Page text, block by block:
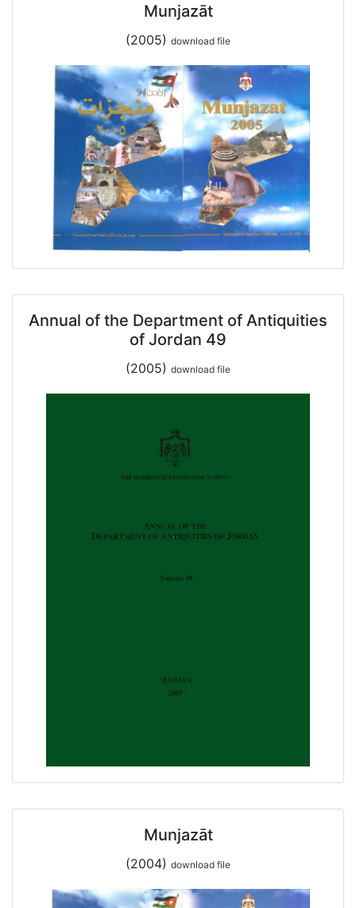
Munjazāt
(2005) download file
Annual of the Department of Antiquities
of Jordan 49
(2005) download file
Munjazāt
(2004) download file